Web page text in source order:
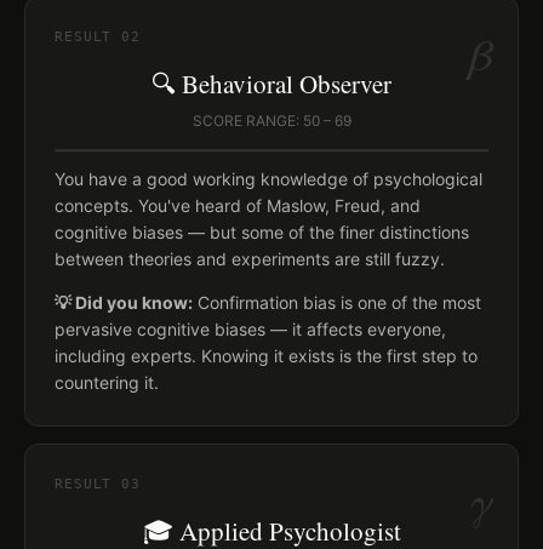
β
RESULT 02
🔍 Behavioral Observer
SCORE RANGE: 50 – 69
You have a good working knowledge of psychological
concepts. You've heard of Maslow, Freud, and
cognitive biases — but some of the finer distinctions
between theories and experiments are still fuzzy.
💡 Did you know: Confirmation bias is one of the most
pervasive cognitive biases — it affects everyone,
including experts. Knowing it exists is the first step to
countering it.
γ
RESULT 03
🎓 Applied Psychologist